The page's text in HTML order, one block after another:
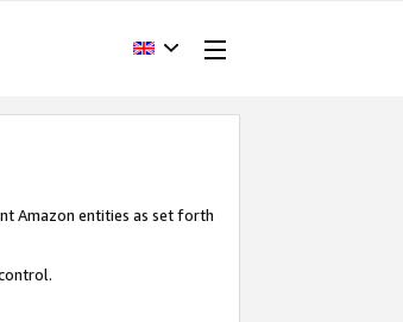
Amazon entities as set forth